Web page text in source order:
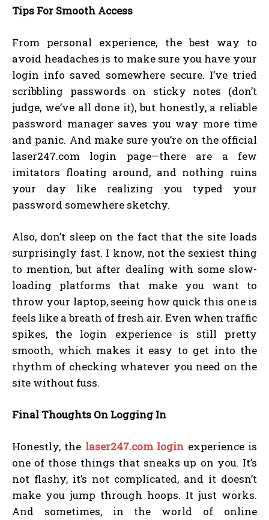
Tips For Smooth Access
From personal experience, the best way to
avoid headaches is to make sure you have your
login info saved somewhere secure. I’ve tried
scribbling passwords on sticky notes (don’t
judge, we’ve all done it), but honestly, a reliable
password manager saves you way more time
and panic. And make sure you’re on the official
laser247.com login page—there are a few
imitators floating around, and nothing ruins
your day like realizing you typed your
password somewhere sketchy.
Also, don’t sleep on the fact that the site loads
surprisingly fast. I know, not the sexiest thing
to mention, but after dealing with some slow-
loading platforms that make you want to
throw your laptop, seeing how quick this one is
feels like a breath of fresh air. Even when traffic
spikes, the login experience is still pretty
smooth, which makes it easy to get into the
rhythm of checking whatever you need on the
site without fuss.
Final Thoughts On Logging In
Honestly, the laser247.com login experience is
one of those things that sneaks up on you. It’s
not flashy, it’s not complicated, and it doesn’t
make you jump through hoops. It just works.
And sometimes, in the world of online